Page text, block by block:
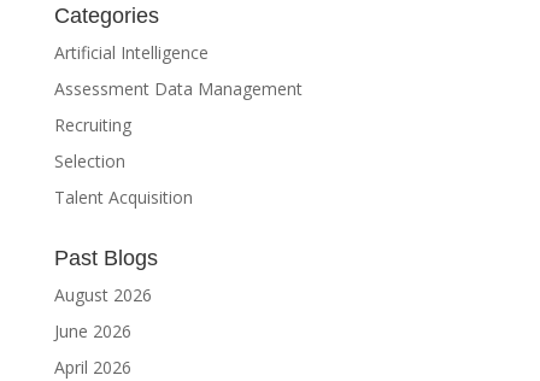
Categories
Artificial Intelligence
Assessment Data Management
Recruiting
Selection
Talent Acquisition
Past Blogs
August 2026
June 2026
April 2026